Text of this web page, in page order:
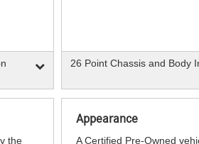
26 Point Chassis and Body
the
Appearance
A Certified Pre-Owned